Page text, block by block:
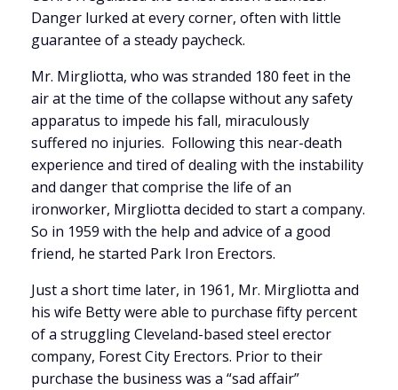
Danger lurked at every corner, often with little
guarantee of a steady paycheck.
Mr. Mirgliotta, who was stranded 180 feet in the
air at the time of the collapse without any safety
apparatus to impede his fall, miraculously
suffered no injuries. Following this near-death
experience and tired of dealing with the instability
and danger that comprise the life of an
ironworker, Mirgliotta decided to start a company.
So in 1959 with the help and advice of a good
friend, he started Park Iron Erectors.
Just a short time later, in 1961, Mr. Mirgliotta and
his wife Betty were able to purchase fifty percent
of a struggling Cleveland-based steel erector
company, Forest City Erectors. Prior to their
purchase the business was a “sad affair”